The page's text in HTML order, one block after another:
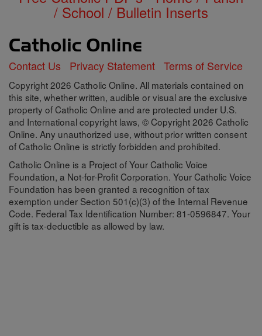
/ School / Bulletin Inserts
Contact Us Privacy Statement Terms of Service
Copyright 2026 Catholic Online. All materials contained on
this site, whether written, audible or visual are the exclusive
property of Catholic Online and are protected under U.S.
and International copyright laws, © Copyright 2026 Catholic
Online. Any unauthorized use, without prior written consent
of Catholic Online is strictly forbidden and prohibited.
Catholic Online is a Project of Your Catholic Voice
Foundation, a Not-for-Profit Corporation. Your Catholic Voice
Foundation has been granted a recognition of tax
exemption under Section 501(c)(3) of the Internal Revenue
Code. Federal Tax Identification Number: 81-0596847. Your
gift is tax-deductible as allowed by law.